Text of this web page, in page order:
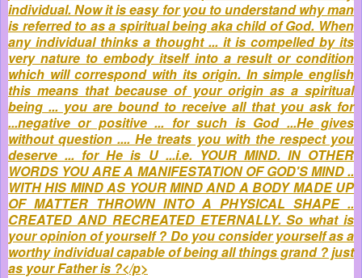
individual. Now it is easy for you to understand why man
is referred to as a spiritual being aka child of God. When
any individual thinks a thought ... it is compelled by its
very nature to embody itself into a result or condition
which will correspond with its origin. In simple english
this means that because of your origin as a spiritual
being ... you are bound to receive all that you ask for
...negative or positive ... for such is God ...He gives
without question .... He treats you with the respect you
deserve ... for He is U ...i.e. YOUR MIND. IN OTHER
WORDS YOU ARE A MANIFESTATION OF GOD'S MIND ..
WITH HIS MIND AS YOUR MIND AND A BODY MADE UP
OF MATTER THROWN INTO A PHYSICAL SHAPE ..
CREATED AND RECREATED ETERNALLY. So what is
your opinion of yourself ? Do you consider yourself as a
worthy individual capable of being all things grand ? just
as your Father is ?</p>